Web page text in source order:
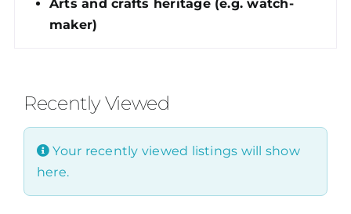
Arts and crafts heritage (e.g. watch-
maker)
Recently Viewed
Your recently viewed listings will show
here.